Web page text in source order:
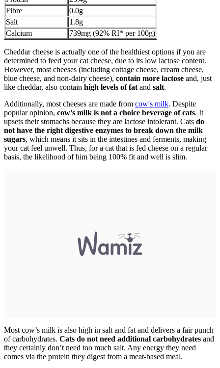
Fibre
0.0g
Salt
1.8g
Calcium
739mg (92% RI* per 100g)
Cheddar cheese is actually one of the healthiest options if you are
determined to feed your cat cheese, due to its low lactose content.
However, most cheeses (including cottage cheese, cream cheese,
blue cheese, and non-dairy cheese), contain more lactose and, just
like cheddar, also contain high levels of fat and salt.
Additionally, most cheeses are made from cow's milk. Despite
popular opinion, cow’s milk is not a choice beverage of cats. It
upsets their stomachs because they are lactose intolerant. Cats do
not have the right digestive enzymes to break down the milk
sugars, which means it sits in the intestines and ferments, making
your cat feel unwell. Thus, for a cat that is fed cheese on a regular
basis, the likelihood of him being 100% fit and well is slim.
Most cow’s milk is also high in salt and fat and delivers a fair punch
of carbohydrates. Cats do not need additional carbohydrates and
they certainly don’t need too much salt. Any energy they need
comes via the protein they digest from a meat-based meal.